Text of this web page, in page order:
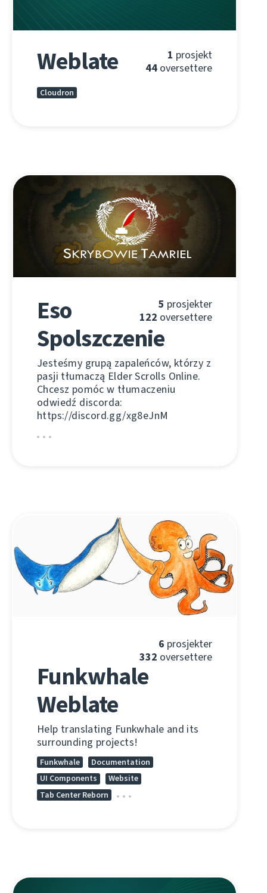
1 prosjekt
44 oversettere
Weblate
Cloudron
5 prosjekter
122 oversettere
Eso
Spolszczenie
Jesteśmy grupą zapaleńców, którzy z
pasji tłumaczą Elder Scrolls Online.
Chcesz pomóc w tłumaczeniu
odwiedź discorda:
https://discord.gg/xg8eJnM
6 prosjekter
332 oversettere
Funkwhale
Weblate
Help translating Funkwhale and its
surrounding projects!
Funkwhale
Documentation
UI Components
Website
Tab Center Reborn